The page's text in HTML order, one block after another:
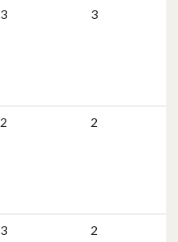
3 3
2 2
3 2